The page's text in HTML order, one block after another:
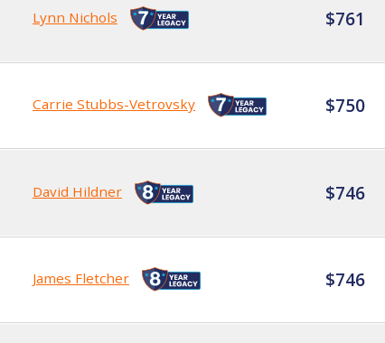
Lynn Nichols $761
Carrie Stubbs-Vetrovsky $750
David Hildner $746
James Fletcher $746